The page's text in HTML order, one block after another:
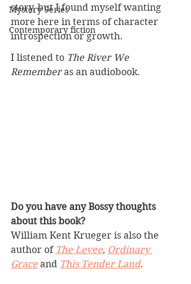
Mystery Series
Contemporary fiction
story, but I found myself wanting
more here in terms of character
introspection or growth.
I listened to The River We
Remember as an audiobook.
Do you have any Bossy thoughts
about this book?
William Kent Krueger is also the
author of The Levee, Ordinary
Grace and This Tender Land.